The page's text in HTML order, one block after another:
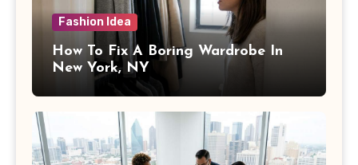
Fashion Idea
How To Fix A Boring Wardrobe In
New York, NY